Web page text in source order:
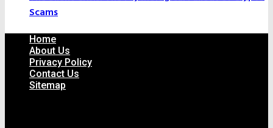
Scams
Home
About Us
Privacy Policy
Contact Us
Sitemap